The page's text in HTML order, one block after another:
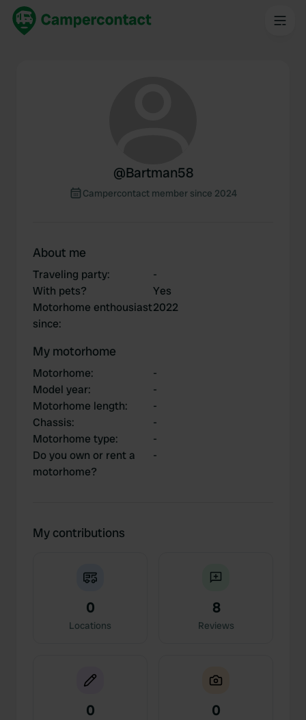
@Bartman58
Campercontact member since 2024
About me
Traveling party:
-
With pets?
Yes
Motorhome enthousiast
since:
2022
My motorhome
Motorhome:
-
Model year:
-
Motorhome length:
-
Chassis:
-
Motorhome type:
-
Do you own or rent a
motorhome?
-
My contributions
0
Locations
8
Reviews
0 0